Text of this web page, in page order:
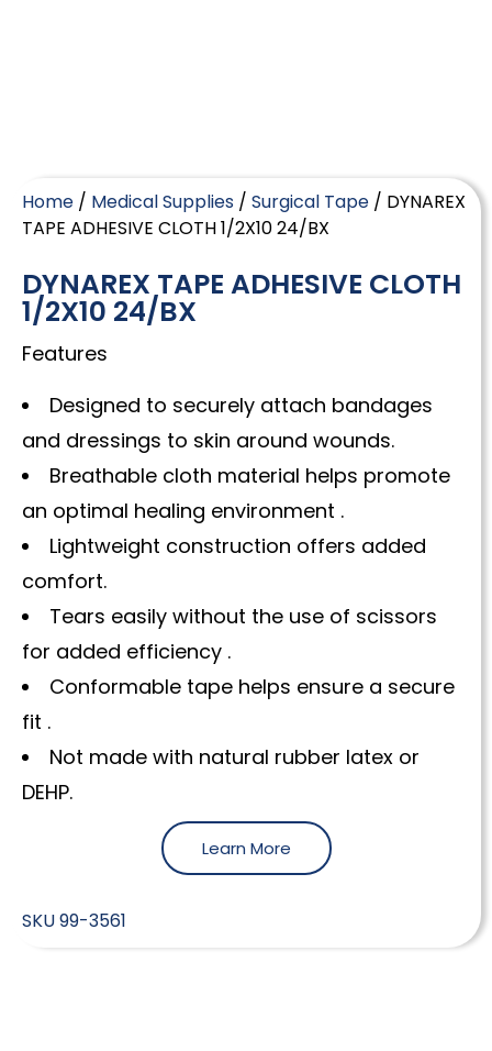
Home / Medical Supplies / Surgical Tape / DYNAREX
TAPE ADHESIVE CLOTH 1/2X10 24/BX
DYNAREX TAPE ADHESIVE CLOTH
1/2X10 24/BX
Features
Designed to securely attach bandages
and dressings to skin around wounds.
Breathable cloth material helps promote
an optimal healing environment .
Lightweight construction offers added
comfort.
Tears easily without the use of scissors
for added efficiency .
Conformable tape helps ensure a secure
fit .
Not made with natural rubber latex or
DEHP.
Learn More
SKU99-3561